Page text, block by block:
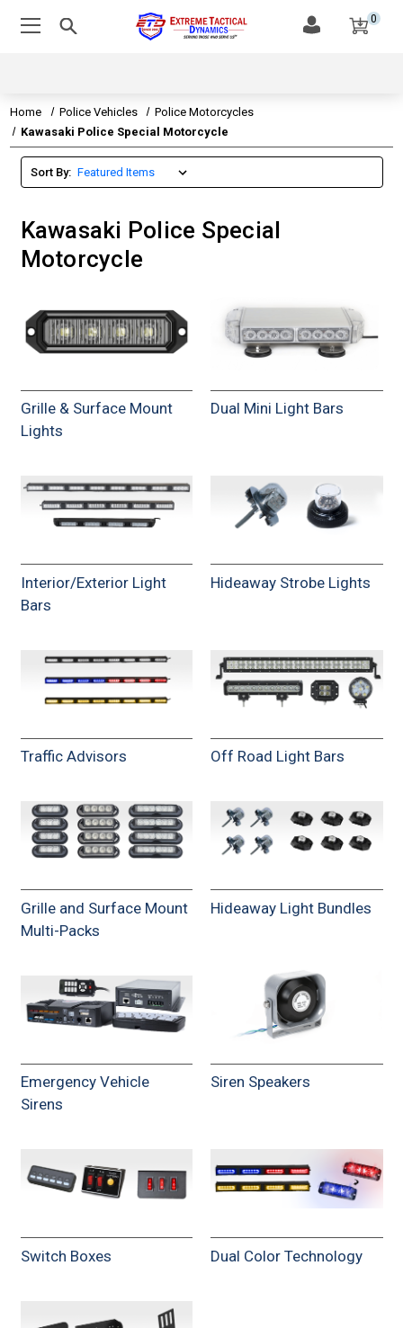
0
Home Police Vehicles
Police Motorcycles
Kawasaki Police Special Motorcycle
Sort By:
Kawasaki Police Special
Motorcycle
Grille & Surface Mount
Lights
Dual Mini Light Bars
Interior/Exterior Light
Bars
Hideaway Strobe Lights
Traffic Advisors Off Road Light Bars
Grille and Surface Mount
Multi-Packs
Hideaway Light Bundles
Emergency Vehicle
Sirens
Siren Speakers
Switch Boxes Dual Color Technology